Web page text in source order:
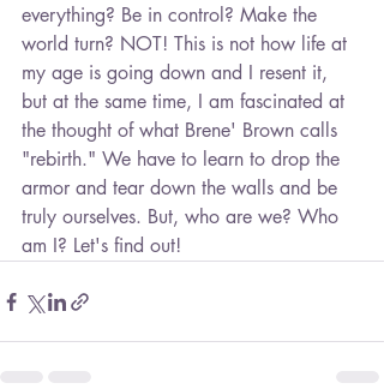
everything? Be in control? Make the
world turn? NOT! This is not how life at
my age is going down and I resent it,
but at the same time, I am fascinated at
the thought of what Brene' Brown calls
"rebirth." We have to learn to drop the
armor and tear down the walls and be
truly ourselves. But, who are we? Who
am I? Let's find out!